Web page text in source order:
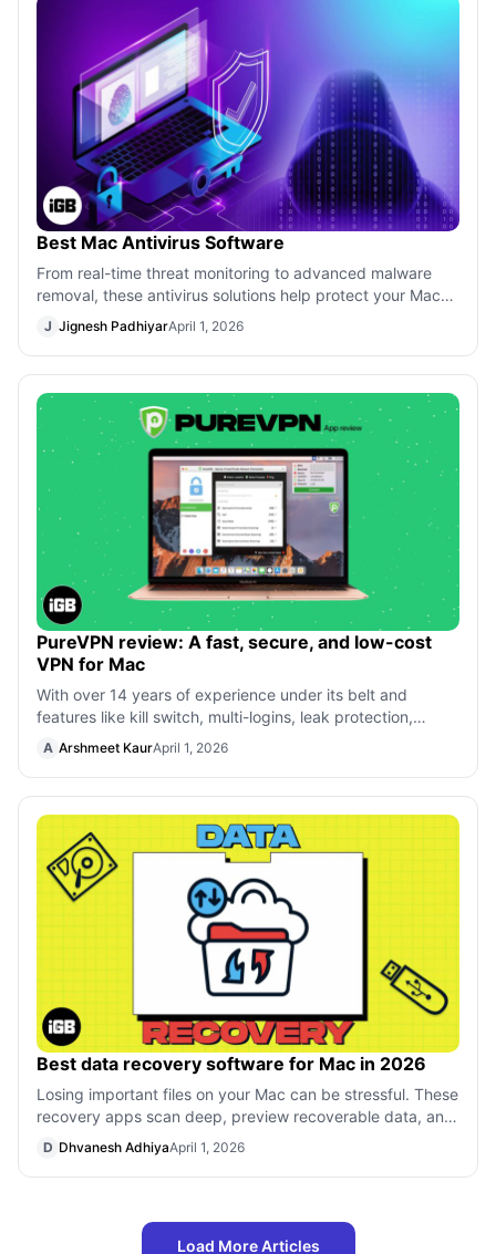
Best Mac Antivirus Software
From real-time threat monitoring to advanced malware
removal, these antivirus solutions help protect your Mac
against modern security risks.
J Jignesh PadhiyarApril 1, 2026
PureVPN review: A fast, secure, and low-cost
VPN for Mac
With over 14 years of experience under its belt and
features like kill switch, multi-logins, leak protection,
dedicated IPs, and more, PureV
A Arshmeet KaurApril 1, 2026
Best data recovery software for Mac in 2026
Losing important files on your Mac can be stressful. These
recovery apps scan deep, preview recoverable data, and
help restore documents, im
D Dhvanesh AdhiyaApril 1, 2026
Load More Articles